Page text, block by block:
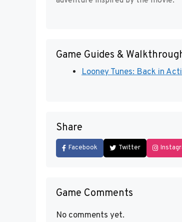
Game Guides &
Looney Tunes: Back in
Share
Facebook Twitter
Game Comments
No comments yet.